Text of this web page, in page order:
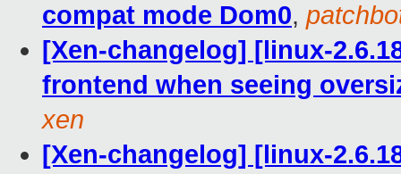
compat mode Dom0,
[Xen-changelog] [linux-
frontend when seeing
xen
[Xen-changelog] [linux-